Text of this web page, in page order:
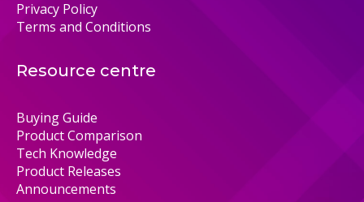
Privacy Policy
Terms and Conditions
Resource centre
Buying Guide
Product Comparison
Tech Knowledge
Product Releases
Announcements